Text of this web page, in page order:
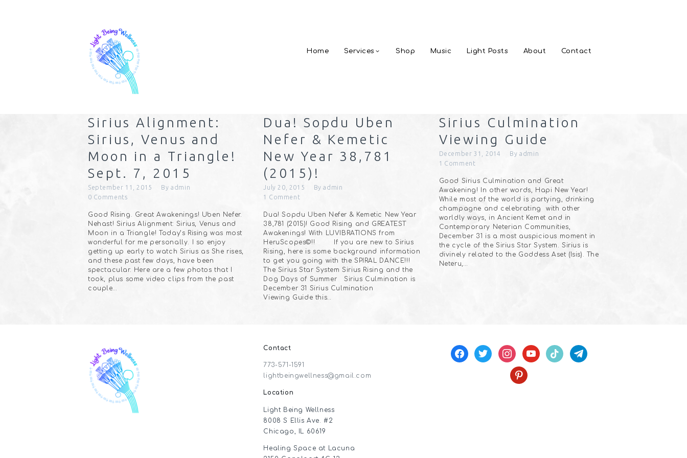
Home Services Shop Music Light Posts About Contact
Sirius Alignment:
Sirius, Venus and
Moon in a Triangle!
Sept. 7, 2015
September 11, 2015 Byadmin
0 Comments
Good Rising. Great Awakenings! Uben Nefer.
Nehast! Sirius Alignment: Sirius, Venus and
Moon in a Triangle! Today’s Rising was most
wonderful for me personally. I so enjoy
getting up early to watch Sirius as She rises,
and these past few days, have been
spectacular. Here are a few photos that I
took, plus some video clips from the past
couple…
Dua! Sopdu Uben
Nefer & Kemetic
New Year 38,781
(2015)!
July 20, 2015 Byadmin
1
Comment
Dua! Sopdu Uben Nefer & Kemetic New Year
38,781 (2015)! Good Rising and GREATEST
Awakenings! With LUVIBRATIONS from
HeruScopes©!! If you are new to Sirius
Rising, here is some background information
to get you going with the SPIRAL DANCE!!!
The Sirius Star System Sirius Rising and the
Dog Days of Summer Sirius Culmination is
December 31 Sirius Culmination
Viewing Guide this…
Sirius Culmination
Viewing Guide
December 31, 2014 Byadmin
1 Comment
Good Sirius Culmination and Great
Awakening! In other words, Hapi New Year!
While most of the world is partying, drinking
champagne and celebrating with other
worldly ways, in Ancient Kemet and in
Contemporary Neterian Communities,
December 31 is a most auspicious moment in
the cycle of the Sirius Star System. Sirius is
divinely related to the Goddess Aset (Isis). The
Neteru,…
Contact
773-571-1591
lightbeingwellness@gmail.com
Location
Light Being Wellness
8008 S Ellis Ave. #2
Chicago, IL 60619
Healing Space at Lacuna
facebook
twitter instagramyoutubetiktok telegram
pinterest